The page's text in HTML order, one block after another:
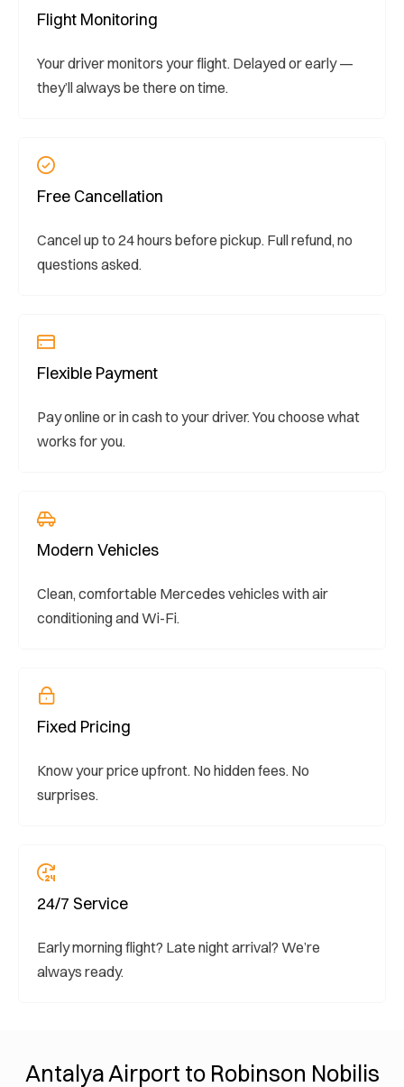
Flight Monitoring
Your driver monitors your flight. Delayed or early —
they’ll always be there on time.
Free Cancellation
Cancel up to 24 hours before pickup. Full refund, no
questions asked.
Flexible Payment
Pay online or in cash to your driver. You choose what
works for you.
Modern Vehicles
Clean, comfortable Mercedes vehicles with air
conditioning and Wi-Fi.
Fixed Pricing
Know your price upfront. No hidden fees. No
surprises.
24/7 Service
Early morning flight? Late night arrival? We’re
always ready.
Antalya Airport to Robinson Nobilis